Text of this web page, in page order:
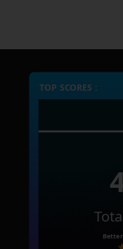
TOP SCORES :